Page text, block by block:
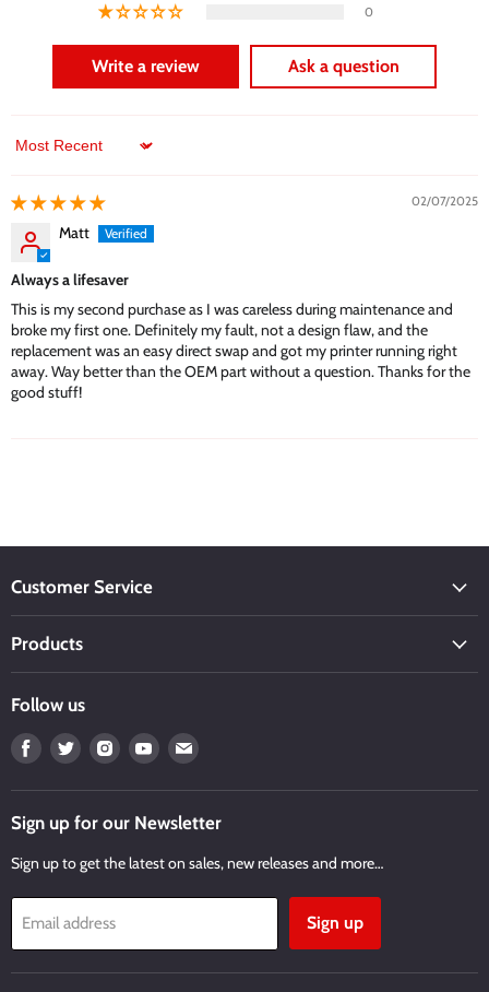
0
Write a review Ask a question
Sort by
02/07/2025
Matt
Always a lifesaver
This is my second purchase as I was careless during maintenance and
broke my first one. Definitely my fault, not a design flaw, and the
replacement was an easy direct swap and got my printer running right
away. Way better than the OEM part without a question. Thanks for the
good stuff!
Customer Service
Products
Follow us
Find
on
Facebook
Find
on
Twitter
Find
on
Instagram
Find
on
Youtube
Find
on
Email
Sign up for our Newsletter
Sign up to get the latest on sales, new releases and more…
Email address Sign up